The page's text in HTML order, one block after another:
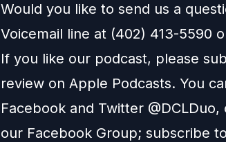
Would you like to send us a
Voicemail line at (402) 413-5590
If you like our podcast, please
review on Apple Podcasts. You
Facebook and Twitter @DCLDuo,
our Facebook Group; subscribe